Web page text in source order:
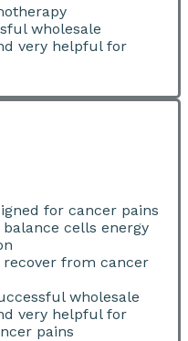
wholesale
very helpful for
for cancer pains
balance cells energy
recover from cancer
wholesale
very helpful for
pains